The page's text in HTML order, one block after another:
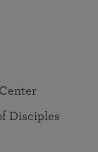
Disciples